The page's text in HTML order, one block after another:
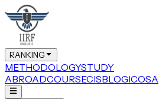
RANKING
METHODOLOGYSTUDY
ABROADCOURSECISBLOGICOSA